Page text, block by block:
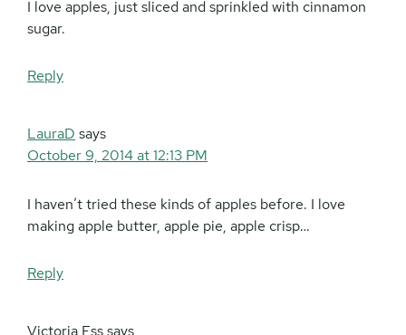
I love apples, just sliced and sprinkled with cinnamon
sugar.
Reply
LauraD says
October 9, 2014 at 12:13 PM
I haven’t tried these kinds of apples before. I love
making apple butter, apple pie, apple crisp…
Reply